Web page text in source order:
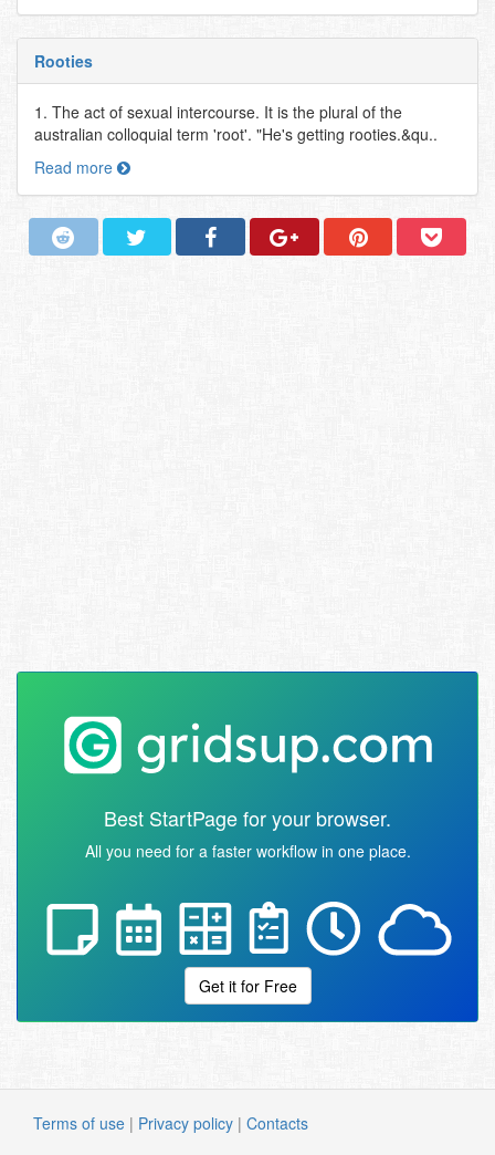
Rooties
1. The act of sexual intercourse. It is the plural of the
australian colloquial term 'root'. "He's getting rooties.&qu..
Read more
Best StartPage for your browser.
All you need for a faster workflow in one place.
Get it for Free
Terms of use | Privacy policy | Contacts